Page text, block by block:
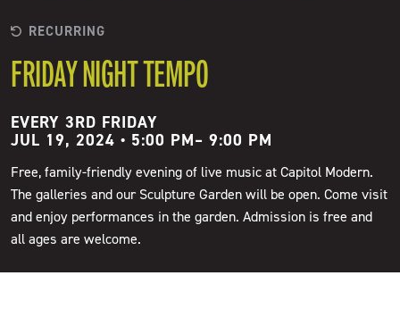
RECURRING
FRIDAY NIGHT TEMPO
EVERY 3RD FRIDAY
JUL 19, 2024 • 5:00 PM– 9:00 PM
Free, family-friendly evening of live music at Capitol Modern.
The galleries and our Sculpture Garden will be open. Come visit
and enjoy performances in the garden. Admission is free and
all ages are welcome.